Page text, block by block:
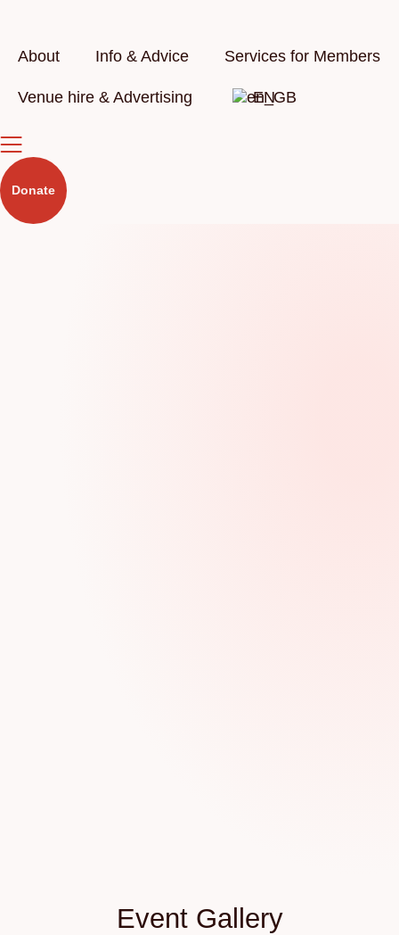
About Info & Advice Services for Members
Venue hire & Advertising EN
Donate
Event Gallery